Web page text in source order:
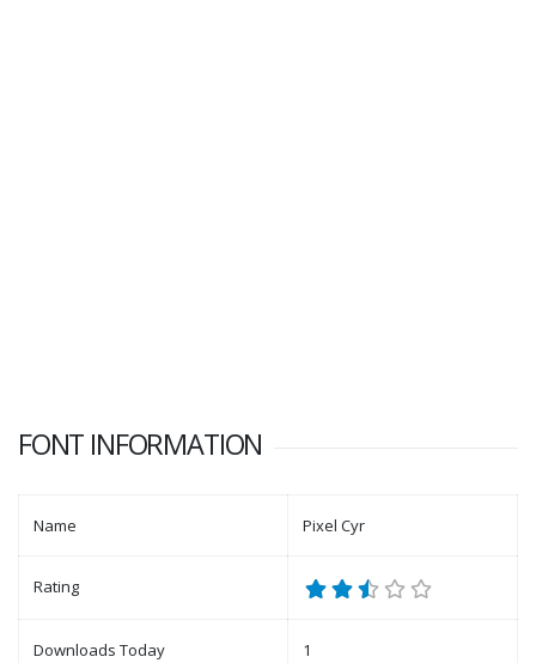
FONT INFORMATION
Name Pixel Cyr
Rating
Downloads Today 1